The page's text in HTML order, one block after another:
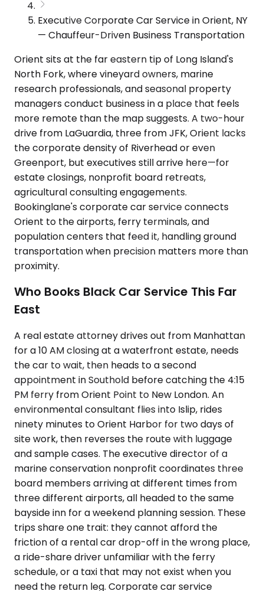
Executive Corporate Car Service in Orient, NY
— Chauffeur-Driven Business Transportation
Orient sits at the far eastern tip of Long Island's
North Fork, where vineyard owners, marine
research professionals, and seasonal property
managers conduct business in a place that feels
more remote than the map suggests. A two-hour
drive from LaGuardia, three from JFK, Orient lacks
the corporate density of Riverhead or even
Greenport, but executives still arrive here—for
estate closings, nonprofit board retreats,
agricultural consulting engagements.
Bookinglane's corporate car service connects
Orient to the airports, ferry terminals, and
population centers that feed it, handling ground
transportation when precision matters more than
proximity.
Who Books Black Car Service This Far
East
A real estate attorney drives out from Manhattan
for a 10 AM closing at a waterfront estate, needs
the car to wait, then heads to a second
appointment in Southold before catching the 4:15
PM ferry from Orient Point to New London. An
environmental consultant flies into Islip, rides
ninety minutes to Orient Harbor for two days of
site work, then reverses the route with luggage
and sample cases. The executive director of a
marine conservation nonprofit coordinates three
board members arriving at different times from
three different airports, all headed to the same
bayside inn for a weekend planning session. These
trips share one trait: they cannot afford the
friction of a rental car drop-off in the wrong place,
a ride-share driver unfamiliar with the ferry
schedule, or a taxi that may not exist when you
need the return leg. Corporate car service